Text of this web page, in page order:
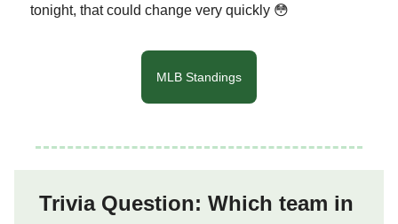
tonight, that could change very quickly 😳
MLB Standings
Trivia Question: Which team in